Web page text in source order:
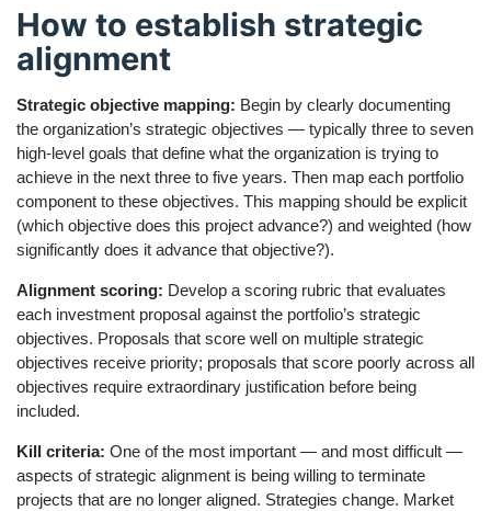
How to establish strategic
alignment
Strategic objective mapping: Begin by clearly documenting
the organization’s strategic objectives — typically three to seven
high-level goals that define what the organization is trying to
achieve in the next three to five years. Then map each portfolio
component to these objectives. This mapping should be explicit
(which objective does this project advance?) and weighted (how
significantly does it advance that objective?).
Alignment scoring: Develop a scoring rubric that evaluates
each investment proposal against the portfolio’s strategic
objectives. Proposals that score well on multiple strategic
objectives receive priority; proposals that score poorly across all
objectives require extraordinary justification before being
included.
Kill criteria: One of the most important — and most difficult —
aspects of strategic alignment is being willing to terminate
projects that are no longer aligned. Strategies change. Market